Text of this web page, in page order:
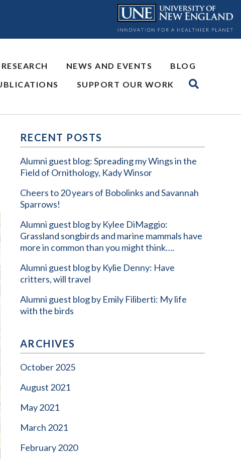
RESEARCH NEWS AND EVENTS
BLOG
SUPPORT OUR WORK
RECENT POSTS
Alumni guest blog: Spreading my Wings in the
Field of Ornithology, Kady Winsor
Cheers to 20 years of Bobolinks and Savannah
Sparrows!
Alumni guest blog by Kylee DiMaggio:
Grassland songbirds and marine mammals have
more in common than you might think….
Alumni guest blog by Kylie Denny: Have
critters, will travel
Alumni guest blog by Emily Filiberti: My life
with the birds
ARCHIVES
October 2025
August 2021
May 2021
March 2021
February 2020